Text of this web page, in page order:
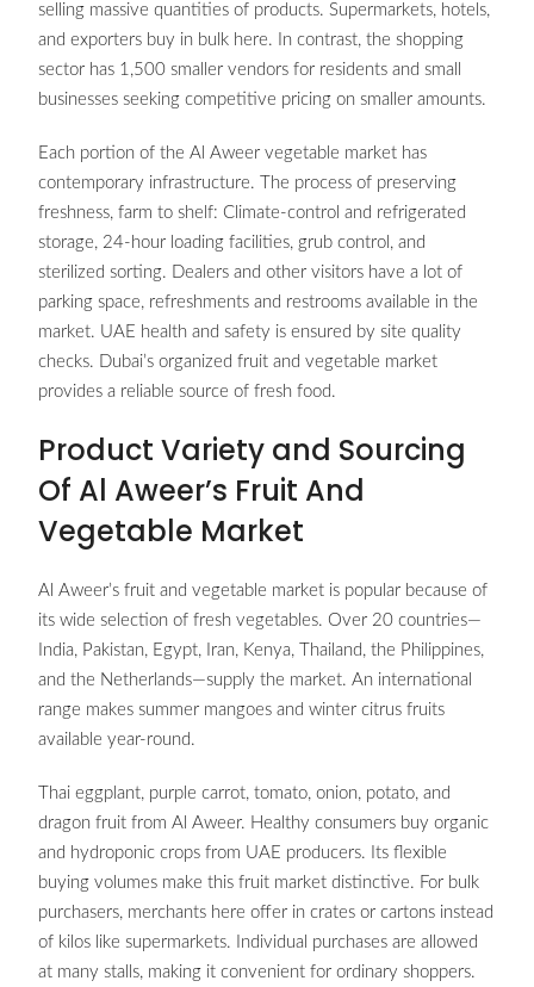
selling massive quantities of products. Supermarkets, hotels,
and exporters buy in bulk here. In contrast, the shopping
sector has 1,500 smaller vendors for residents and small
businesses seeking competitive pricing on smaller amounts.
Each portion of the Al Aweer vegetable market has
contemporary infrastructure. The process of preserving
freshness, farm to shelf: Climate-control and refrigerated
storage, 24-hour loading facilities, grub control, and
sterilized sorting. Dealers and other visitors have a lot of
parking space, refreshments and restrooms available in the
market. UAE health and safety is ensured by site quality
checks. Dubai’s organized fruit and vegetable market
provides a reliable source of fresh food.
Product Variety and Sourcing
Of Al Aweer’s Fruit And
Vegetable Market
Al Aweer’s fruit and vegetable market is popular because of
its wide selection of fresh vegetables. Over 20 countries—
India, Pakistan, Egypt, Iran, Kenya, Thailand, the Philippines,
and the Netherlands—supply the market. An international
range makes summer mangoes and winter citrus fruits
available year-round.
Thai eggplant, purple carrot, tomato, onion, potato, and
dragon fruit from Al Aweer. Healthy consumers buy organic
and hydroponic crops from UAE producers. Its flexible
buying volumes make this fruit market distinctive. For bulk
purchasers, merchants here offer in crates or cartons instead
of kilos like supermarkets. Individual purchases are allowed
at many stalls, making it convenient for ordinary shoppers.